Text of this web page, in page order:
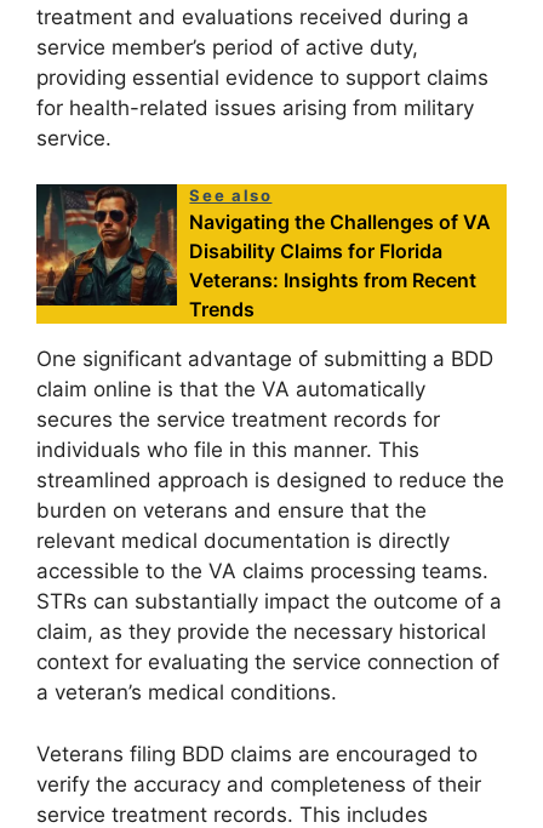
treatment and evaluations received during a
service member’s period of active duty,
providing essential evidence to support claims
for health-related issues arising from military
service.
See also
Navigating the Challenges of VA
Disability Claims for Florida
Veterans: Insights from Recent
Trends
One significant advantage of submitting a BDD
claim online is that the VA automatically
secures the service treatment records for
individuals who file in this manner. This
streamlined approach is designed to reduce the
burden on veterans and ensure that the
relevant medical documentation is directly
accessible to the VA claims processing teams.
STRs can substantially impact the outcome of a
claim, as they provide the necessary historical
context for evaluating the service connection of
a veteran’s medical conditions.
Veterans filing BDD claims are encouraged to
verify the accuracy and completeness of their
service treatment records. This includes